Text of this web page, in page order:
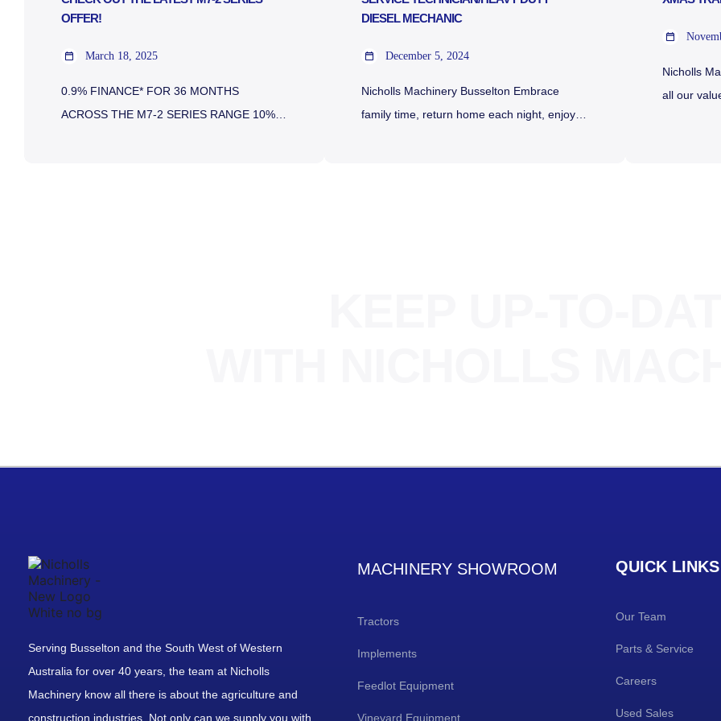
OFFER!
March 18, 2025
0.9% FINANCE* FOR 36 MONTHS
ACROSS THE M7-2 SERIES RANGE 10%
DIESEL MECHANIC
December 5, 2024
Nicholls Machinery Busselton Embrace
family time, return home each night, enjoy
Nicholls
all our
Serving Busselton and the South West of Western
Australia for over 40 years, the team at Nicholls
Machinery know all there is about the agriculture and
construction industries. Not only can we supply you with
MACHINERY SHOWROOM
Tractors
Implements
Feedlot Equipment
Vineyard Equipment
QUICK LINKS
Our Team
Parts & Service
Careers
Used Sales